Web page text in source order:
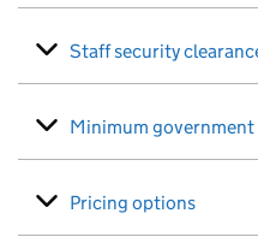
Staff security
Minimum
Pricing options